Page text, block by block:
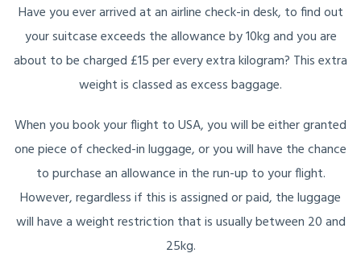
Have you ever arrived at an airline check-in desk, to find out
your suitcase exceeds the allowance by 10kg and you are
about to be charged £15 per every extra kilogram? This extra
weight is classed as excess baggage.
When you book your flight to USA, you will be either granted
one piece of checked-in luggage, or you will have the chance
to purchase an allowance in the run-up to your flight.
However, regardless if this is assigned or paid, the luggage
will have a weight restriction that is usually between 20 and
25kg.